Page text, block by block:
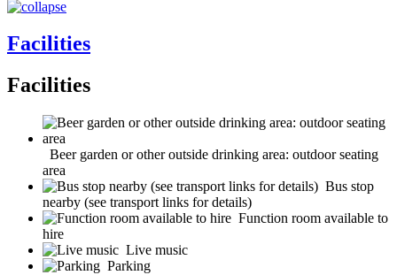
Facilities
Facilities
Beer garden or other outside drinking area: outdoor seating
area
Bus stop
nearby (see transport links for details)
Function room available to
hire
Live music
Parking